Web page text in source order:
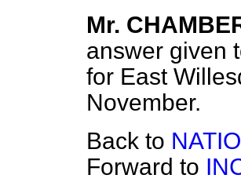
Mr.
answer given
for East
November.
Back to
Forward to